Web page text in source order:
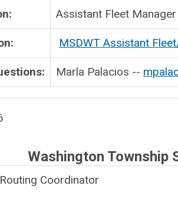
Assistant
MSDWT Assistant
Marla Palacios --
Washington Township
Routing Coordinator